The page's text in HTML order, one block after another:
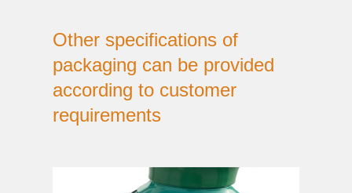
Other specifications of
packaging can be provided
according to customer
requirements